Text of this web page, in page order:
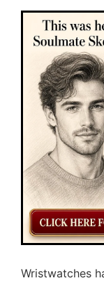
Wristwatches